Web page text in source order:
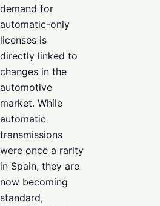
demand for
automatic-only
licenses is
directly linked to
changes in the
automotive
market. While
automatic
transmissions
were once a rarity
in Spain, they are
now becoming
standard,